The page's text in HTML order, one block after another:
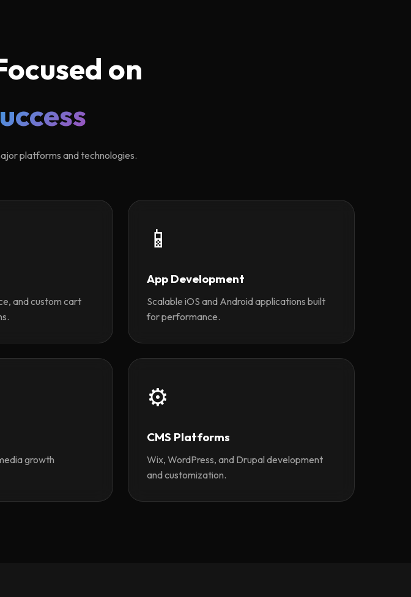
on
platforms and technologies.
and custom cart
📱
App Development
Scalable iOS and Android applications built
for performance.
growth
⚙️
CMS Platforms
Wix, WordPress, and Drupal development
and customization.